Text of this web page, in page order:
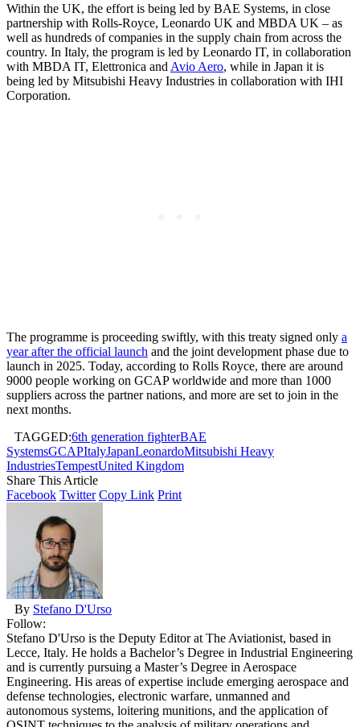
Within the UK, the effort is being led by BAE Systems, in close
partnership with Rolls-Royce, Leonardo UK and MBDA UK – as
well as hundreds of companies in the supply chain from across the
country. In Italy, the program is led by Leonardo IT, in collaboration
with MBDA IT, Elettronica and Avio Aero, while in Japan it is
being led by Mitsubishi Heavy Industries in collaboration with IHI
Corporation.
The programme is proceeding swiftly, with this treaty signed only a
year after the official launch and the joint development phase due to
launch in 2025. Today, according to Rolls Royce, there are around
9000 people working on GCAP worldwide and more than 1000
suppliers across the partner nations, and more are set to join in the
next months.
TAGGED:6th generation fighterBAE
SystemsGCAPItalyJapanLeonardoMitsubishi Heavy
IndustriesTempestUnited Kingdom
Share This Article
Facebook Twitter Copy Link Print
By Stefano D'Urso
Follow:
Stefano D'Urso is the Deputy Editor at The Aviationist, based in
Lecce, Italy. He holds a Bachelor’s Degree in Industrial Engineering
and is currently pursuing a Master’s Degree in Aerospace
Engineering. His areas of expertise include emerging aerospace and
defense technologies, electronic warfare, unmanned and
autonomous systems, loitering munitions, and the application of